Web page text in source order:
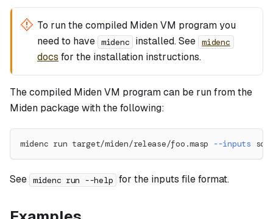
To run the compiled Miden VM program you
need to have midenc installed. See midenc
docs for the installation instructions.
The compiled Miden VM program can be run from the
Miden package with the following:
midenc run target/miden/release/foo.masp --inputs
See midenc run --help for the inputs file format.